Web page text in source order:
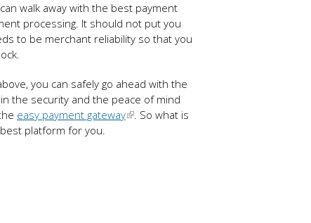
walk away with the best payment
processing. It should not put you
to be merchant reliability so that you
you can safely go ahead with the
the security and the peace of mind
easy payment gateway
. So what is
platform for you.